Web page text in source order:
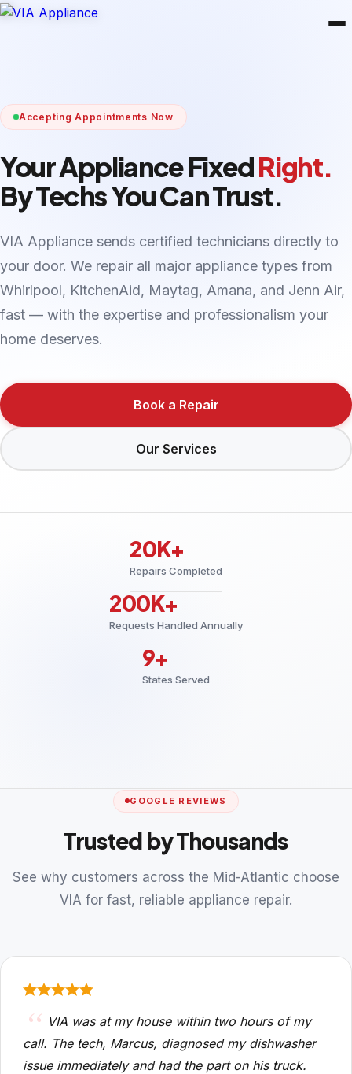
Accepting Appointments Now
Your Appliance FixedRight.
By Techs You Can Trust.
VIA Appliance sends certified technicians directly to
your door. We repair all major appliance types from
Whirlpool, KitchenAid, Maytag, Amana, and Jenn Air,
fast — with the expertise and professionalism your
home deserves.
Book a Repair
Our Services
20K+
Repairs Completed
200K+
Requests Handled Annually
9+
States Served
GOOGLE REVIEWS
Trusted by Thousands
See why customers across the Mid-Atlantic choose
VIA for fast, reliable appliance repair.
VIA was at my house within two hours of my
call. The tech, Marcus, diagnosed my dishwasher
issue immediately and had the part on his truck.